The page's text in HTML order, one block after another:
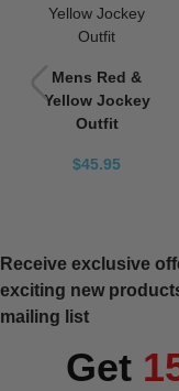
Mens Red &
Yellow Jockey
Outfit
$45.95
Receive exclusive
exciting new
mailing list
Get